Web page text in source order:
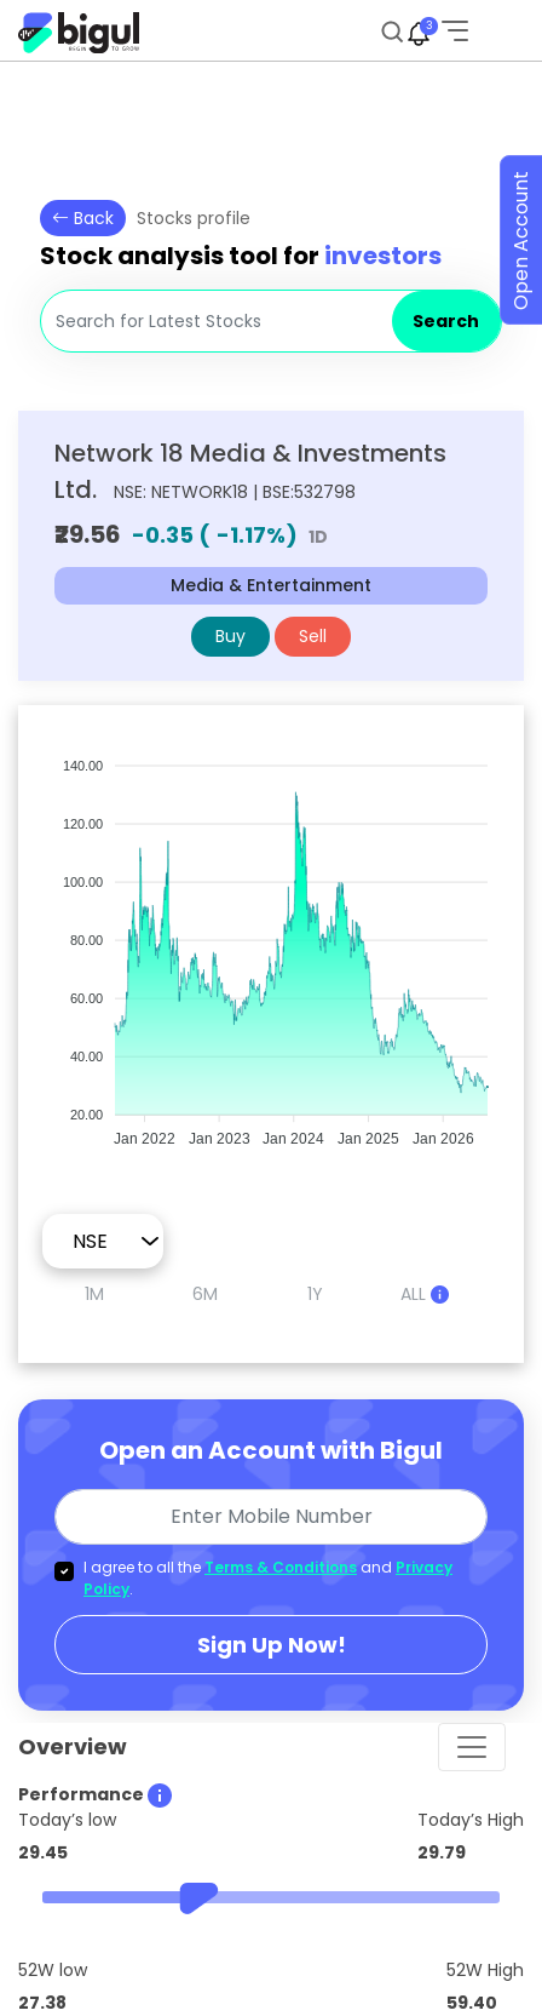
3
Back Stocks profile
Stock analysis tool for investors
Search
Network 18 Media & Investments
Ltd.
NSE: NETWORK18 | BSE:532798
₹29.56 -0.35 ( -1.17%) 1D
Media & Entertainment
Buy Sell
140.00
120.00
100.00
80.00
60.00
40.00
20.00
Jan 2022 Jan 2023 Jan 2024 Jan 2025 Jan 2026
1M 6M 1Y ALL
Open an Account with Bigul
I agree to all the Terms & Conditions and Privacy
Policy.
Sign Up Now!
Overview
Performance
Today’s low
29.45
Today’s High
29.79
52W low
27.38
52W High
59.40
Open Account